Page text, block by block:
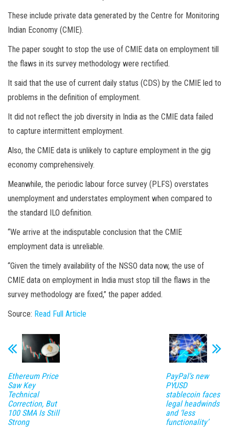
These include private data generated by the Centre for Monitoring
Indian Economy (CMIE).
The paper sought to stop the use of CMIE data on employment till
the flaws in its survey methodology were rectified.
It said that the use of current daily status (CDS) by the CMIE led to
problems in the definition of employment.
It did not reflect the job diversity in India as the CMIE data failed
to capture intermittent employment.
Also, the CMIE data is unlikely to capture employment in the gig
economy comprehensively.
Meanwhile, the periodic labour force survey (PLFS) overstates
unemployment and understates employment when compared to
the standard ILO definition.
“We arrive at the indisputable conclusion that the CMIE
employment data is unreliable.
“Given the timely availability of the NSSO data now, the use of
CMIE data on employment in India must stop till the flaws in the
survey methodology are fixed,” the paper added.
Source: Read Full Article
Ethereum Price
Saw Key
Technical
Correction, But
100 SMA Is Still
Strong
PayPal’s new
PYUSD
stablecoin faces
legal headwinds
and ‘less
functionality’